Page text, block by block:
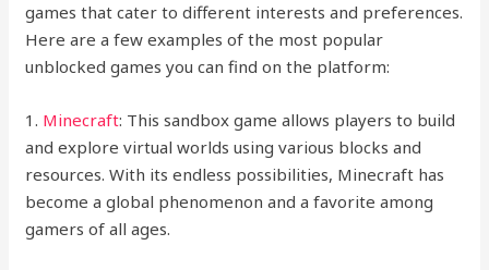
games that cater to different interests and preferences.
Here are a few examples of the most popular
unblocked games you can find on the platform:
1. Minecraft: This sandbox game allows players to build
and explore virtual worlds using various blocks and
resources. With its endless possibilities, Minecraft has
become a global phenomenon and a favorite among
gamers of all ages.